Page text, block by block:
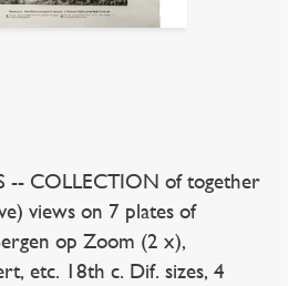
-- COLLECTION of together
views on 7 plates of
op Zoom (2 x),
etc. 18th c. Dif. sizes, 4